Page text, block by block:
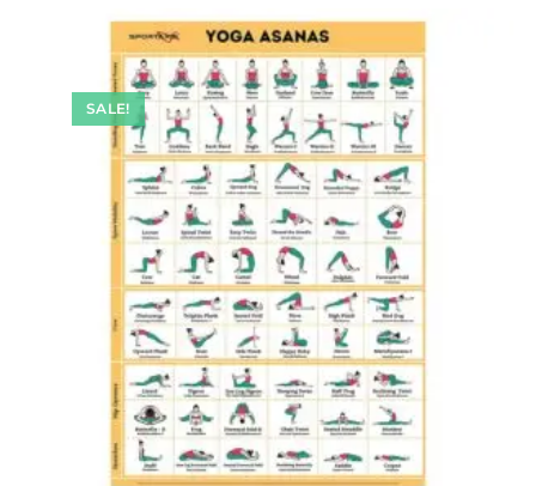
SALE!